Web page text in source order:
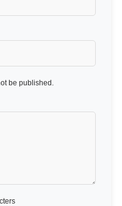
be published.